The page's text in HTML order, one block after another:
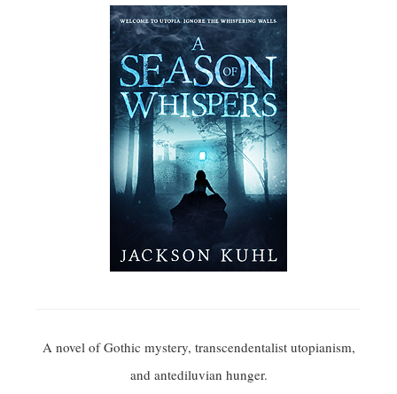
A novel of Gothic mystery, transcendentalist utopianism,
and antediluvian hunger.